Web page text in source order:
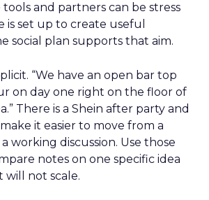
and partners can be stress
is set up to create useful
social plan supports that aim.
“We have an open bar top
on day one right on the floor of
There is a Shein after party and
it easier to move from a
working discussion. Use those
notes on one specific idea
not scale.